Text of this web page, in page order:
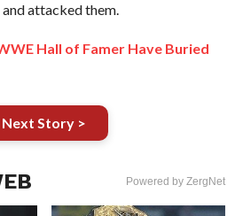
attacked them.
Hall of Famer Have Buried
Next Story >
Powered by ZergNet